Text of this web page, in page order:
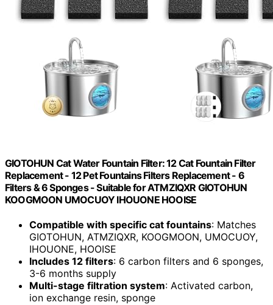
GIOTOHUN Cat Water Fountain Filter: 12 Cat Fountain Filter
Replacement - 12 Pet Fountains Filters Replacement - 6
Filters & 6 Sponges - Suitable for ATMZIQXR GIOTOHUN
KOOGMOON UMOCUOY IHOUONE HOOISE
Compatible with specific cat fountains: Matches
GIOTOHUN, ATMZIQXR, KOOGMOON, UMOCUOY,
IHOUONE, HOOISE
Includes 12 filters: 6 carbon filters and 6 sponges,
3-6 months supply
Multi-stage filtration system: Activated carbon,
ion exchange resin, sponge